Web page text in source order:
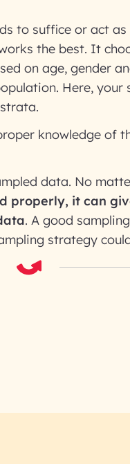
to suffice or act
the best. It
on age, gender
Here, your
knowledge of
data. No
properly, it can
. A good
strategy